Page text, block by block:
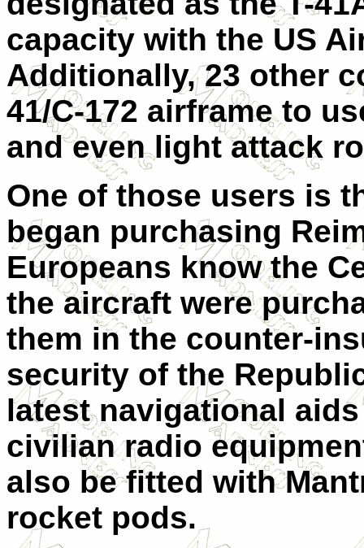
capacity with the US
Additionally, 23 other
41/C-172 airframe to
and even light attack
One of those users is
began purchasing
Europeans know the
the aircraft were
them in the counter-
security of the
latest navigational
civilian radio
also be fitted with
rocket pods.